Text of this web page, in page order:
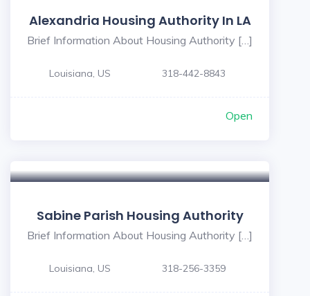
Alexandria Housing Authority In LA
Brief Information About Housing Authority […]
Louisiana, US 318-442-8843
Open
Sabine Parish Housing Authority
Brief Information About Housing Authority […]
Louisiana, US 318-256-3359